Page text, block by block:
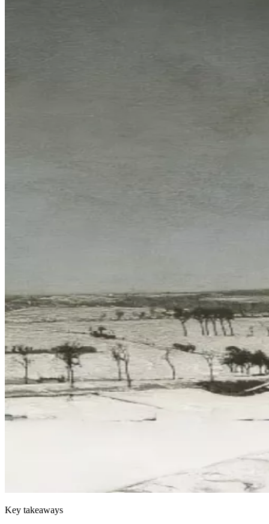
Key takeaways